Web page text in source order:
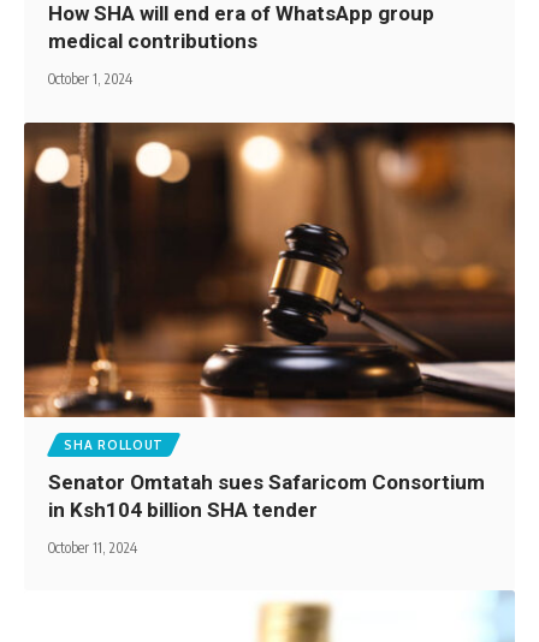
How SHA will end era of WhatsApp group
medical contributions
October 1, 2024
SHA ROLLOUT
Senator Omtatah sues Safaricom Consortium
in Ksh104 billion SHA tender
October 11, 2024